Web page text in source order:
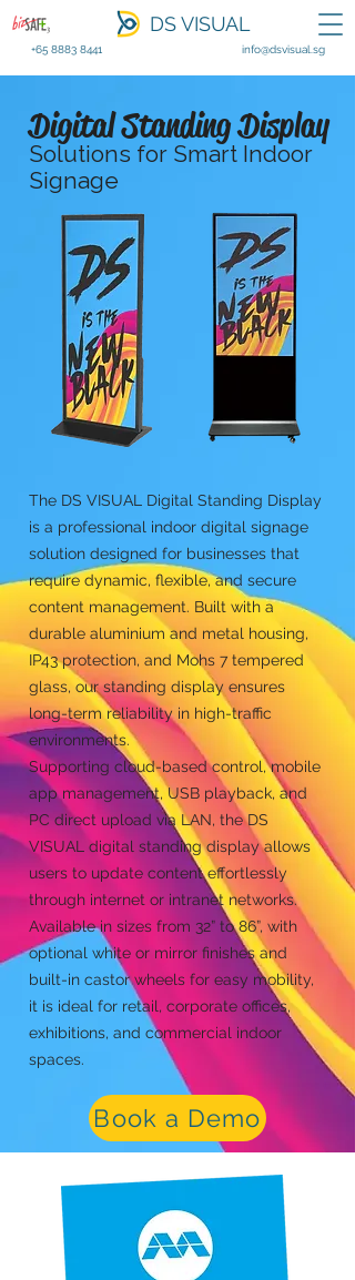
DS VISUAL
+65 8883 8441 info@dsvisual.sg
Digital Standing Display
Solutions for Smart Indoor
Signage
The DS VISUAL Digital Standing Display
is a professional indoor digital signage
solution designed for businesses that
require dynamic, flexible, and secure
content management. Built with a
durable aluminium and metal housing,
IP43 protection, and Mohs 7 tempered
glass, our standing display ensures
long-term reliability in high-traffic
environments.
Supporting cloud-based control, mobile
app management, USB playback, and
PC direct upload via LAN, the DS
VISUAL digital standing display allows
users to update content effortlessly
through internet or intranet networks.
Available in sizes from 32” to 86”, with
optional white or mirror finishes and
built-in castor wheels for easy mobility,
it is ideal for retail, corporate offices,
exhibitions, and commercial indoor
spaces.
Book a Demo